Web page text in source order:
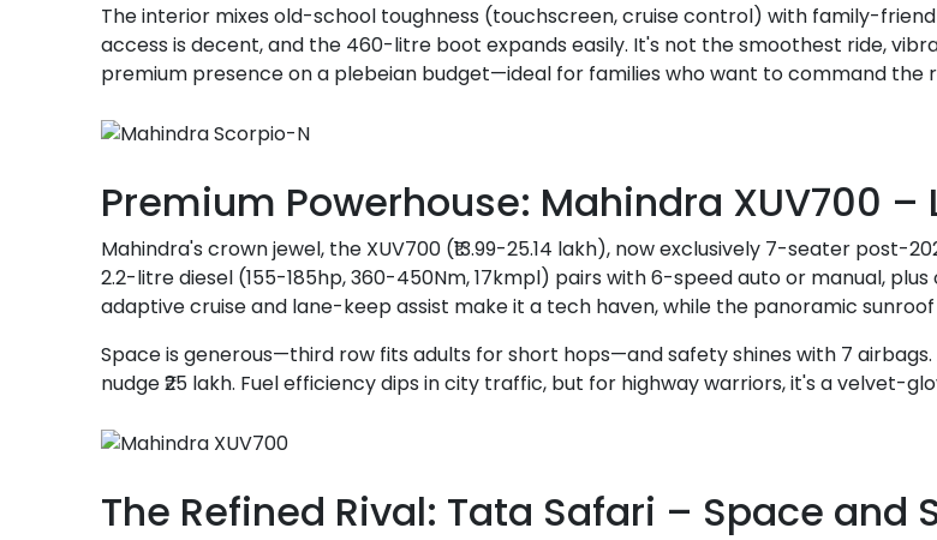
The interior mixes old-school toughness (touchscreen, cruise control) with family-
access is decent, and the 460-litre boot expands easily. It's not the smoothest ride,
premium presence on a plebeian budget—ideal for families who want to command the
Premium Powerhouse: Mahindra XUV700 –
Mahindra's crown jewel, the XUV700 (₹13.99-25.14 lakh), now exclusively 7-seater
2.2-litre diesel (155-185hp, 360-450Nm, 17kmpl) pairs with 6-speed auto or manual,
adaptive cruise and lane-keep assist make it a tech haven, while the panoramic
Space is generous—third row fits adults for short hops—and safety shines with 7
nudge ₹25 lakh. Fuel efficiency dips in city traffic, but for highway warriors, it's a velvet-
The Refined Rival: Tata Safari – Space and